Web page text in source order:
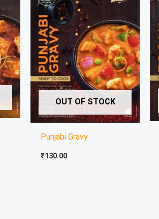
OUT OF STOCK
Punjabi Gravy
₹130.00